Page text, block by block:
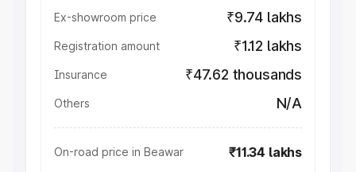
Ex-showroom price ₹9.74 lakhs
Registration amount ₹1.12 lakhs
Insurance ₹47.62 thousands
Others N/A
On-road price in Beawar ₹11.34 lakhs